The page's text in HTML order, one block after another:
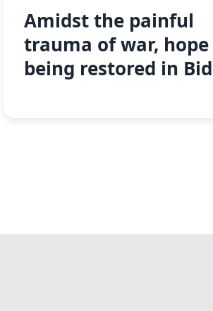
Amidst the painful
trauma of war, hope
being restored in